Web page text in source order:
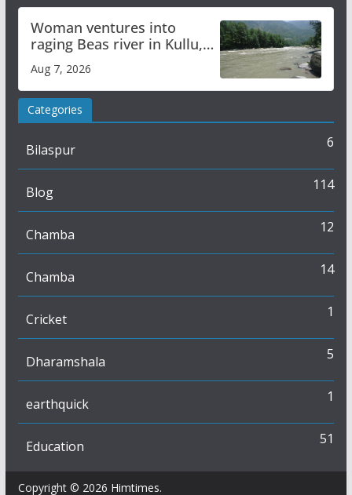
Woman ventures into
raging Beas river in Kullu,
draws sharp reactions
online
Aug 7, 2026
Categories
Bilaspur 6
Blog 114
Chamba 12
Chamba 14
Cricket 1
Dharamshala 5
earthquick 1
Education 51
Copyright © 2026 Himtimes.